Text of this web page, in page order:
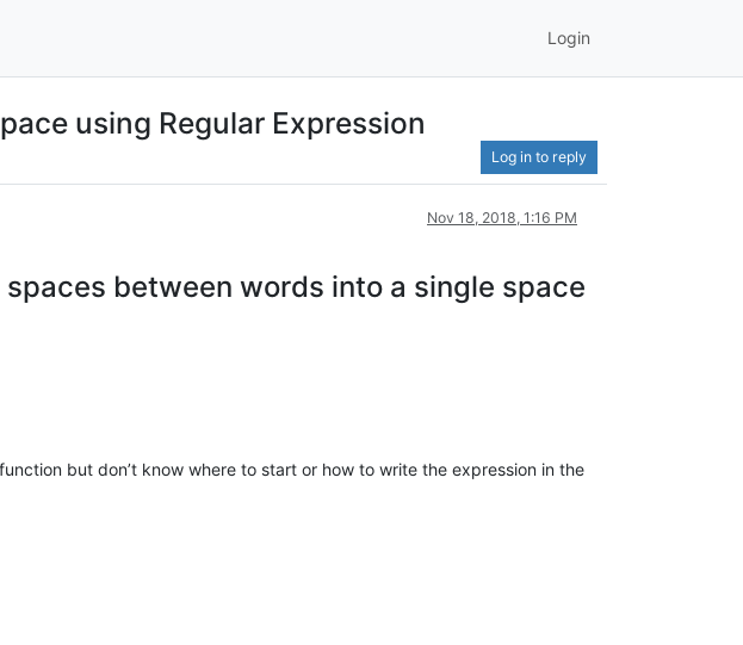
Login
using Regular Expression
Log in to reply
Nov 18, 2018, 1:16 PM
between words into a single space
but don’t know where to start or how to write the expression in the